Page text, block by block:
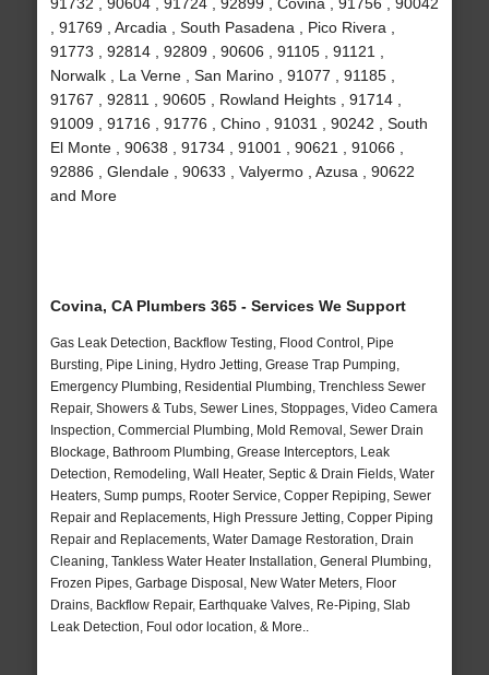
, 91769 , Arcadia , South Pasadena , Pico Rivera ,
91773 , 92814 , 92809 , 90606 , 91105 , 91121 ,
Norwalk , La Verne , San Marino , 91077 , 91185 ,
91767 , 92811 , 90605 , Rowland Heights , 91714 ,
91009 , 91716 , 91776 , Chino , 91031 , 90242 , South
El Monte , 90638 , 91734 , 91001 , 90621 , 91066 ,
92886 , Glendale , 90633 , Valyermo , Azusa , 90622
and More
Covina, CA Plumbers 365 - Services We Support
Gas Leak Detection, Backflow Testing, Flood Control, Pipe
Bursting, Pipe Lining, Hydro Jetting, Grease Trap Pumping,
Emergency Plumbing, Residential Plumbing, Trenchless Sewer
Repair, Showers & Tubs, Sewer Lines, Stoppages, Video Camera
Inspection, Commercial Plumbing, Mold Removal, Sewer Drain
Blockage, Bathroom Plumbing, Grease Interceptors, Leak
Detection, Remodeling, Wall Heater, Septic & Drain Fields, Water
Heaters, Sump pumps, Rooter Service, Copper Repiping, Sewer
Repair and Replacements, High Pressure Jetting, Copper Piping
Repair and Replacements, Water Damage Restoration, Drain
Cleaning, Tankless Water Heater Installation, General Plumbing,
Frozen Pipes, Garbage Disposal, New Water Meters, Floor
Drains, Backflow Repair, Earthquake Valves, Re-Piping, Slab
Leak Detection, Foul odor location, & More..